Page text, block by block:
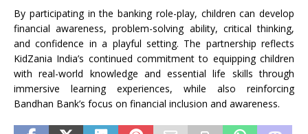
By participating in the banking role-play, children can develop
financial awareness, problem-solving ability, critical thinking,
and confidence in a playful setting. The partnership reflects
KidZania India’s continued commitment to equipping children
with real-world knowledge and essential life skills through
immersive learning experiences, while also reinforcing
Bandhan Bank’s focus on financial inclusion and awareness.